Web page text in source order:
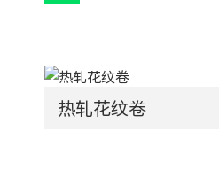
热轧花纹卷